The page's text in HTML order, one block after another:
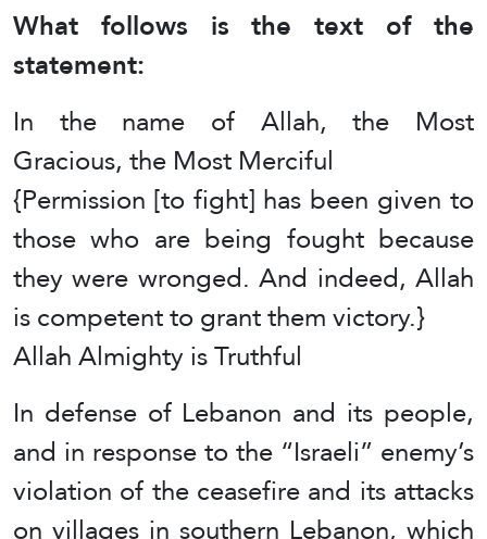
What follows is the text of the
statement:
In the name of Allah, the Most
Gracious, the Most Merciful
{Permission [to fight] has been given to
those who are being fought because
they were wronged. And indeed, Allah
is competent to grant them victory.}
Allah Almighty is Truthful
In defense of Lebanon and its people,
and in response to the “Israeli” enemy’s
violation of the ceasefire and its attacks